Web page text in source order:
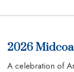
2026
A celebration of